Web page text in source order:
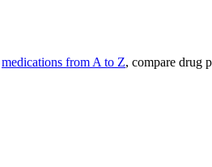
medications from A to Z, compare drug